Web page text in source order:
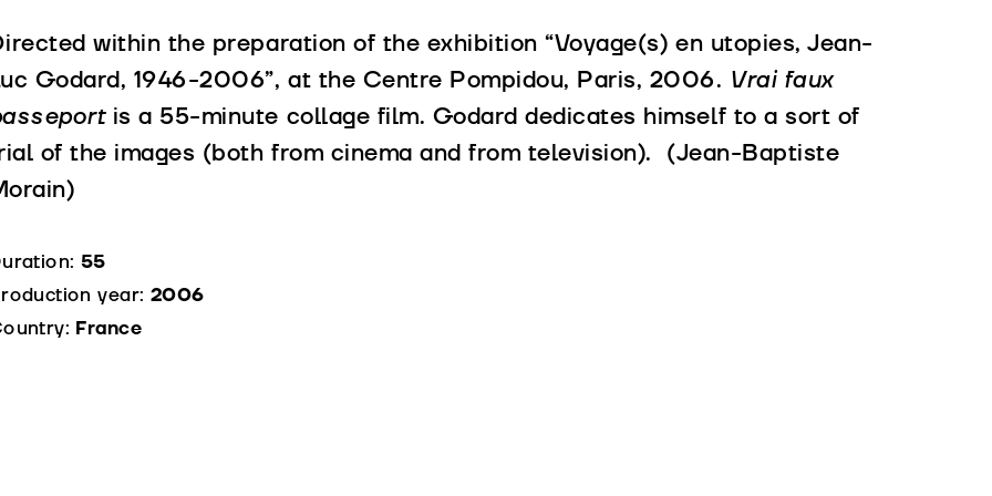
within the preparation of the exhibition “Voyage(s) en utopies, Jean-
Godard, 1946-2006”, at the Centre Pompidou, Paris, 2006. Vrai faux
is a 55-minute collage film. Godard dedicates himself to a sort of
of the images (both from cinema and from television). (Jean-Baptiste
55
year: 2006
France